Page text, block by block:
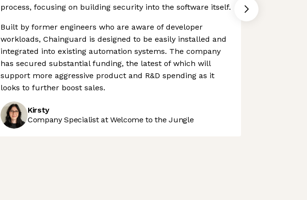
process, focusing on building security into the software itself.
Built by former engineers who are aware of developer
workloads, Chainguard is designed to be easily installed and
integrated into existing automation systems. The company
has secured substantial funding, the latest of which will
support more aggressive product and R&D spending as it
looks to further boost sales.
Kirsty
Company Specialist at Welcome to the Jungle